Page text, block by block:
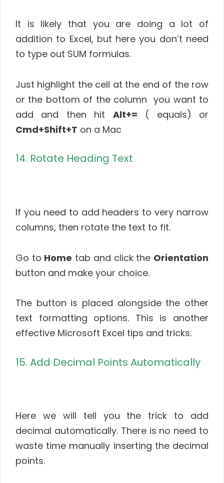
It is likely that you are doing a lot of
addition to Excel, but here you don’t need
to type out SUM formulas.
Just highlight the cell at the end of the row
or the bottom of the column you want to
add and then hit Alt+= ( equals) or
Cmd+Shift+T on a Mac
14. Rotate Heading Text
If you need to add headers to very narrow
columns, then rotate the text to fit.
Go to Home tab and click the Orientation
button and make your choice.
The button is placed alongside the other
text formatting options. This is another
effective Microsoft Excel tips and tricks.
15. Add Decimal Points Automatically
Here we will tell you the trick to add
decimal automatically. There is no need to
waste time manually inserting the decimal
points.